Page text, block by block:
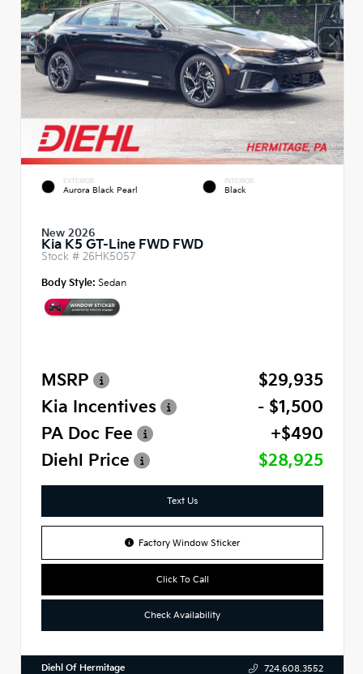
EXTERIOR
Aurora Black Pearl
INTERIOR
Black
New 2026
Kia K5 GT-Line FWD FWD
Stock # 26HK5057
Body Style: Sedan
MSRP
$29,935
Kia Incentives
- $1,500
PA Doc Fee
+$490
Diehl Price
$28,925
Text Us
Factory Window Sticker
Click To Call
Check Availability
Diehl Of Hermitage 724.608.3552